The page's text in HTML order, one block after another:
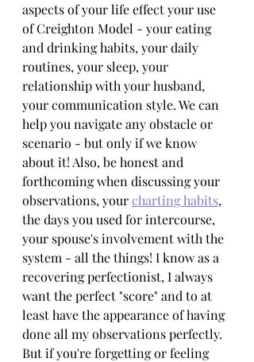
aspects of your life effect your use
of Creighton Model - your eating
and drinking habits, your daily
routines, your sleep, your
relationship with your husband,
your communication style. We can
help you navigate any obstacle or
scenario - but only if we know
about it! Also, be honest and
forthcoming when discussing your
observations, your charting habits,
the days you used for intercourse,
your spouse's involvement with the
system - all the things! I know as a
recovering perfectionist, I always
want the perfect "score" and to at
least have the appearance of having
done all my observations perfectly.
But if you're forgetting or feeling